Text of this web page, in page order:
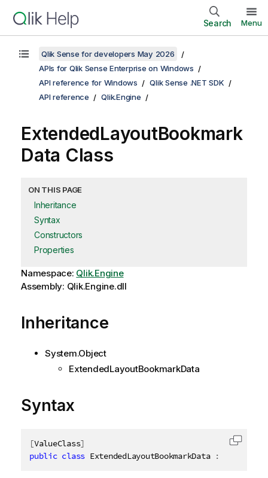
Search Menu
Qlik Sense for developers May 2026
APIs for Qlik Sense Enterprise on Windows
API reference for Windows
Qlik Sense .NET SDK
API reference
Qlik.Engine
ExtendedLayoutBookmark
Data Class
ON THIS PAGE
Inheritance
Syntax
Constructors
Properties
Namespace: Qlik.Engine
Assembly: Qlik.Engine.dll
Inheritance
System.Object
ExtendedLayoutBookmarkData
Syntax
[ValueClass]
public class ExtendedLayoutBookmarkData :
Copy